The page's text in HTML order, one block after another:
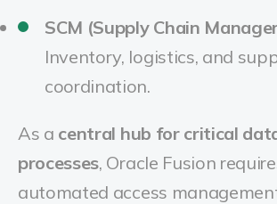
SCM (Supply Chain
Inventory, logistics, and
coordination.
As a central hub for critical
processes, Oracle Fusion
automated access